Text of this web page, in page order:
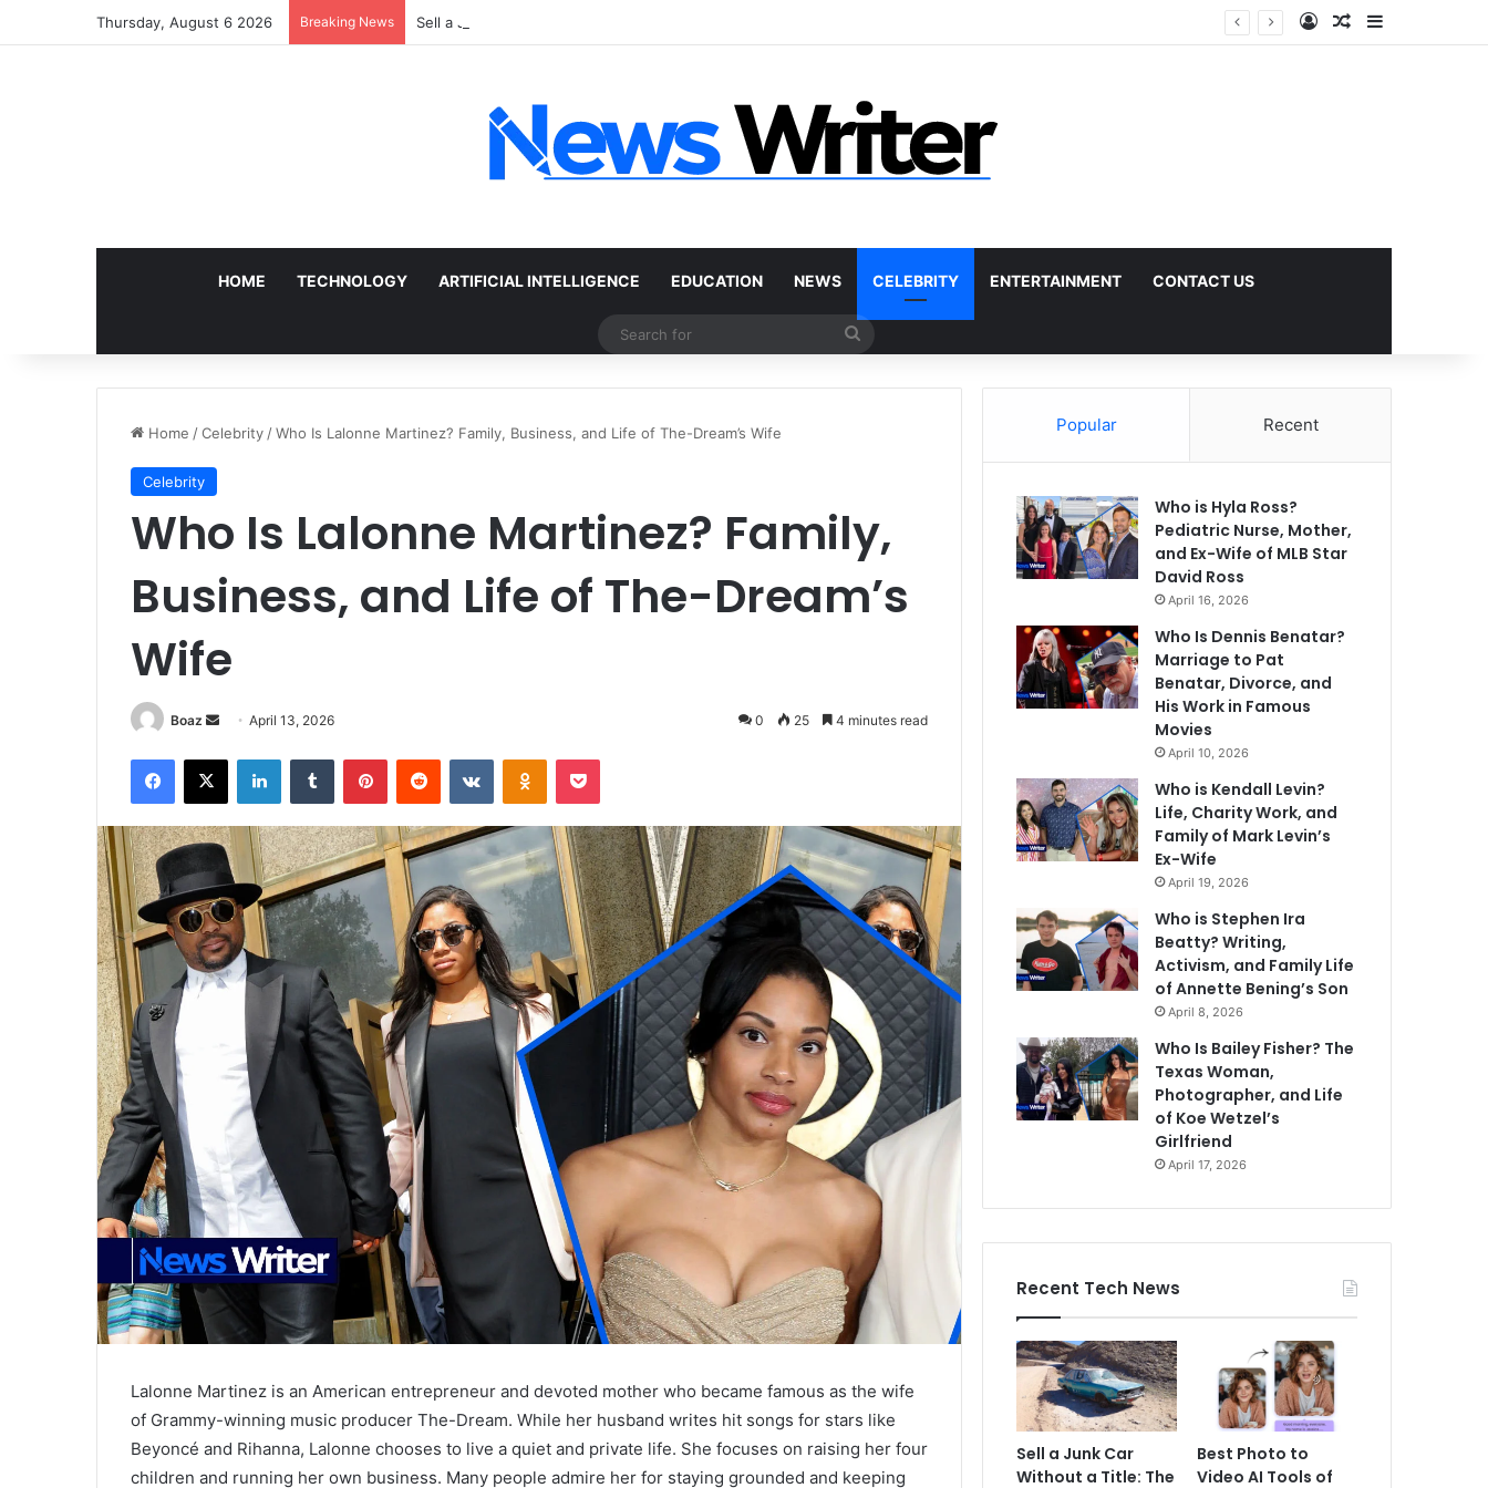
Thursday, August 6 2026 Breaking News Sell a Junk Car Without a Title: The Legal Routes That Work Log InRandom Article
Sidebar
HOME TECHNOLOGY ARTIFICIAL INTELLIGENCE EDUCATION NEWS CELEBRITY ENTERTAINMENT CONTACT US
Search
Home /Celebrity /Who Is Lalonne Martinez? Family, Business, and Life of The-Dream’s Wife
Celebrity
Who Is Lalonne Martinez? Family,
Business, and Life of The-Dream’s
Wife
Boaz
SendApril 13, 2026 0 25 4 minutes read
Facebook
X LinkedInTumblr PinterestReddit VKontakteOdnoklassniki
Pocket
Lalonne Martinez is an American entrepreneur and devoted mother who became famous as the wife
of Grammy-winning music producer The-Dream. While her husband writes hit songs for stars like
Beyoncé and Rihanna, Lalonne chooses to live a quiet and private life. She focuses on raising her four
children and running her own business. Many people admire her for staying grounded and keeping
Popular Recent
Who is Hyla Ross?
Pediatric Nurse, Mother,
and Ex-Wife of MLB Star
David Ross
April 16, 2026
Who Is Dennis Benatar?
Marriage to Pat
Benatar, Divorce, and
His Work in Famous
Movies
April 10, 2026
Who is Kendall Levin?
Life, Charity Work, and
Family of Mark Levin’s
Ex-Wife
April 19, 2026
Who is Stephen Ira
Beatty? Writing,
Activism, and Family Life
of Annette Bening’s Son
April 8, 2026
Who Is Bailey Fisher? The
Texas Woman,
Photographer, and Life
of Koe Wetzel’s
Girlfriend
April 17, 2026
Recent Tech News
Sell a Junk Car
Without a Title: The
Best Photo to
Video AI Tools of